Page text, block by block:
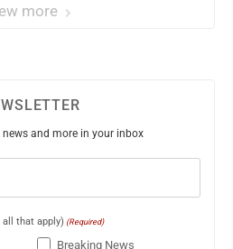
more
news and more in your inbox
that apply) (Required)
Breaking News